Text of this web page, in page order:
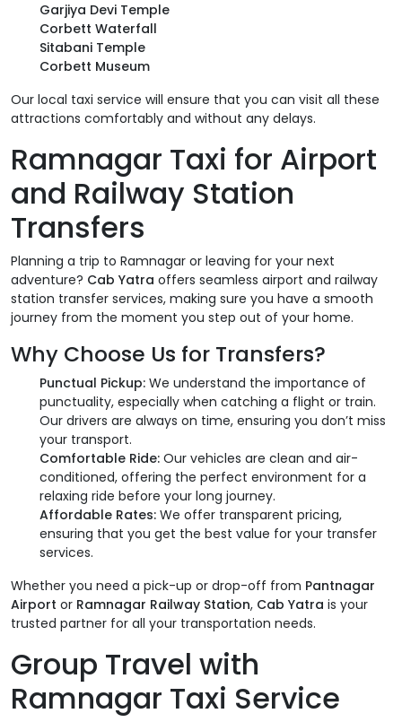
Garjiya Devi Temple
Corbett Waterfall
Sitabani Temple
Corbett Museum
Our local taxi service will ensure that you can visit all these
attractions comfortably and without any delays.
Ramnagar Taxi for Airport
and Railway Station
Transfers
Planning a trip to Ramnagar or leaving for your next
adventure? Cab Yatra offers seamless airport and railway
station transfer services, making sure you have a smooth
journey from the moment you step out of your home.
Why Choose Us for Transfers?
Punctual Pickup: We understand the importance of
punctuality, especially when catching a flight or train.
Our drivers are always on time, ensuring you don’t miss
your transport.
Comfortable Ride: Our vehicles are clean and air-
conditioned, offering the perfect environment for a
relaxing ride before your long journey.
Affordable Rates: We offer transparent pricing,
ensuring that you get the best value for your transfer
services.
Whether you need a pick-up or drop-off from Pantnagar
Airport or Ramnagar Railway Station, Cab Yatra is your
trusted partner for all your transportation needs.
Group Travel with
Ramnagar Taxi Service